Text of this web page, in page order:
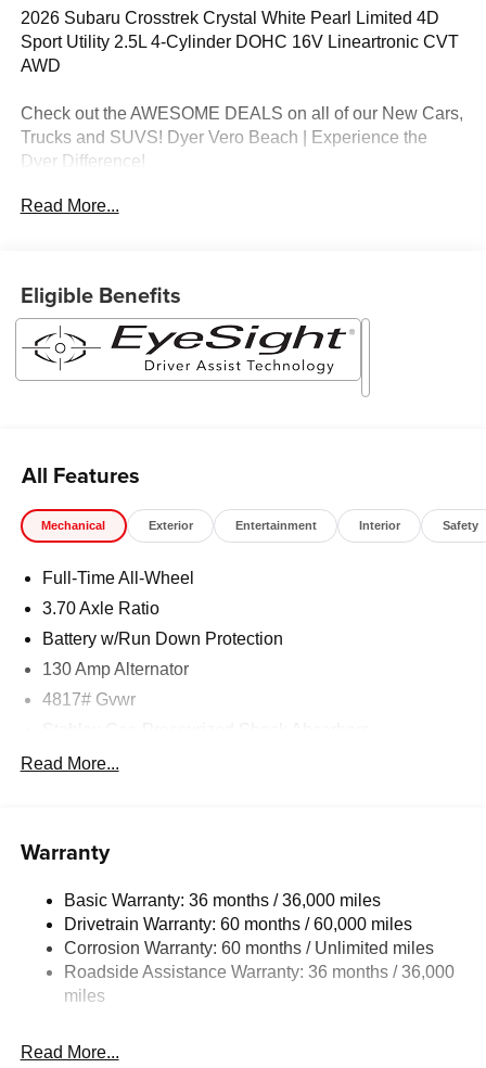
2026 Subaru Crosstrek Crystal White Pearl Limited 4D
Sport Utility 2.5L 4-Cylinder DOHC 16V Lineartronic CVT
AWD
Check out the AWESOME DEALS on all of our New Cars,
Trucks and SUVS! Dyer Vero Beach | Experience the
Dyer Difference!
other fees required by law.
Read More...
Eligible Benefits
All Features
Mechanical Exterior Entertainment Interior Safety
Full-Time All-Wheel
3.70 Axle Ratio
Battery w/Run Down Protection
130 Amp Alternator
4817# Gvwr
Front And Rear Anti-Roll Bars
Single Stainless Steel Exhaust
Strut Front Suspension w/Coil Springs
Double Wishbone Rear Suspension w/Coil Springs
4-Wheel Disc Brakes w/4-Wheel ABS, Front And Rear
Vented Discs, Brake Assist, Hill Descent Control, Hill
Brake Actuated Limited Slip Differential
Read More...
Warranty
Basic Warranty: 36 months / 36,000 miles
Drivetrain Warranty: 60 months / 60,000 miles
Corrosion Warranty: 60 months / Unlimited miles
Roadside Assistance Warranty: 36 months / 36,000
miles
Read More...